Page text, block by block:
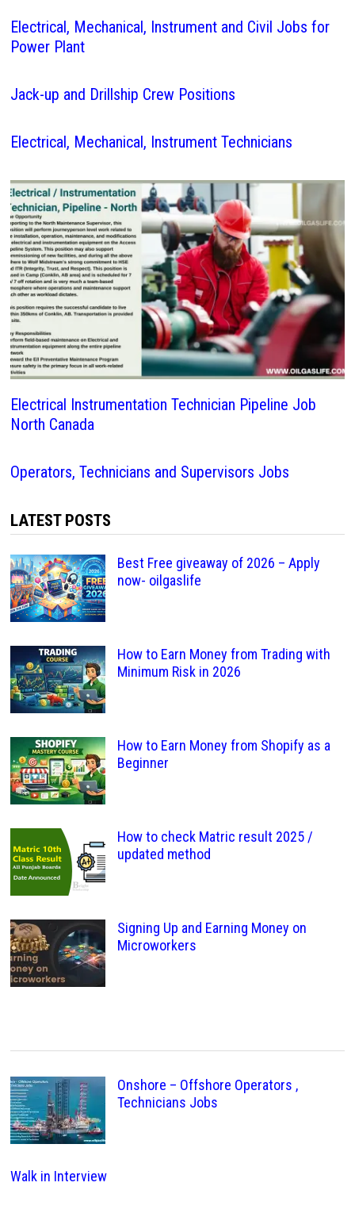
Electrical, Mechanical, Instrument and Civil Jobs for
Power Plant
Jack-up and Drillship Crew Positions
Electrical, Mechanical, Instrument Technicians
Electrical Instrumentation Technician Pipeline Job
North Canada
Operators, Technicians and Supervisors Jobs
LATEST POSTS
Best Free giveaway of 2026 – Apply
now- oilgaslife
How to Earn Money from Trading with
Minimum Risk in 2026
How to Earn Money from Shopify as a
Beginner
How to check Matric result 2025 /
updated method
Signing Up and Earning Money on
Microworkers
Onshore – Offshore Operators ,
Technicians Jobs
Walk in Interview